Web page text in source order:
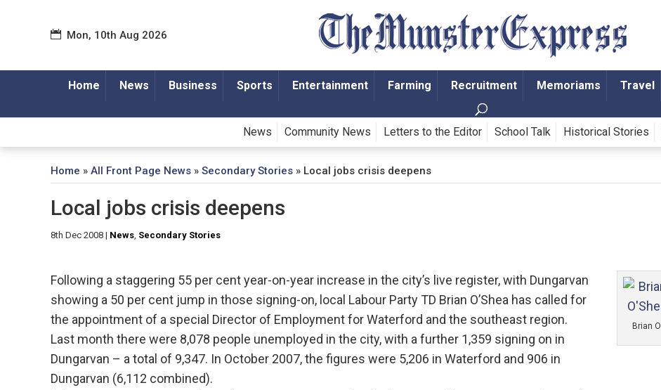
Mon, 10th Aug 2026
Home News Business Sports Entertainment Farming Recruitment Memoriams Travel
News Community News Letters to the Editor School Talk Historical Stories
Home » All Front Page News » Secondary Stories » Local jobs crisis deepens
Local jobs crisis deepens
8th Dec 2008 | News, Secondary Stories
Brian O
Following a staggering 55 per cent year-on-year increase in the city’s live register, with Dungarvan
showing a 50 per cent jump in those signing-on, local Labour Party TD Brian O’Shea has called for
the appointment of a special Director of Employment for Waterford and the southeast region.
Last month there were 8,078 people unemployed in the city, with a further 1,359 signing on in
Dungarvan – a total of 9,347. In October 2007, the figures were 5,206 in Waterford and 906 in
Dungarvan (6,112 combined).